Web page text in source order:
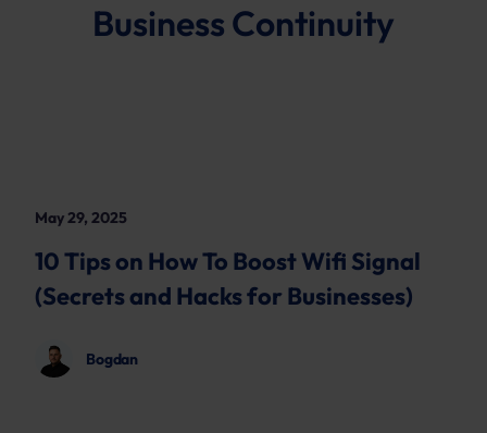
Business Continuity
May 29, 2025
10 Tips on How To Boost Wifi Signal
(Secrets and Hacks for Businesses)
Bogdan